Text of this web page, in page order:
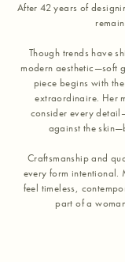
After 42 years of
Though trends have
modern aesthetic—soft
piece begins with
extraordinaire. Her
consider every
against the
Craftsmanship and
every form intentional.
feel timeless,
part of a